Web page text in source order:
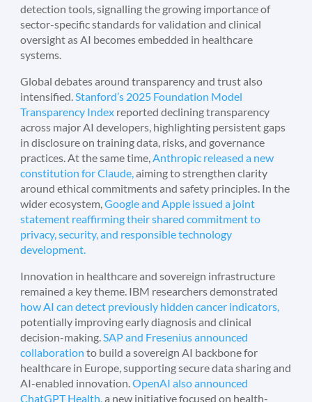
detection tools, signalling the growing importance of
sector-specific standards for validation and clinical
oversight as AI becomes embedded in healthcare
systems.
Global debates around transparency and trust also
intensified.Stanford’s 2025 Foundation Model
Transparency Index reported declining transparency
across major AI developers, highlighting persistent gaps
in disclosure on training data, risks, and governance
practices. At the same time,Anthropic released a new
constitution for Claude,aiming to strengthen clarity
around ethical commitments and safety principles. In the
wider ecosystem,Google and Apple issued a joint
statement reaffirming their shared commitment to
privacy, security, and responsible technology
development.
Innovation in healthcare and sovereign infrastructure
remained a key theme. IBM researchers demonstrated
how AI can detect previously hidden cancer indicators,
potentially improving early diagnosis and clinical
decision-making.SAP and Fresenius announced
collaboration to build a sovereign AI backbone for
healthcare in Europe, supporting secure data sharing and
AI-enabled innovation.OpenAI also announced
ChatGPT Health,a new initiative focused on health-